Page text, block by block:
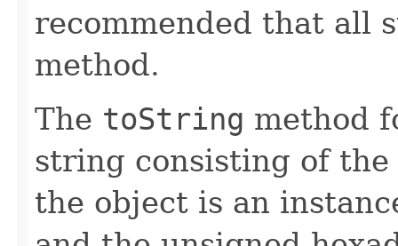
recommended that all
method.
The toString method
string consisting of
the object is an